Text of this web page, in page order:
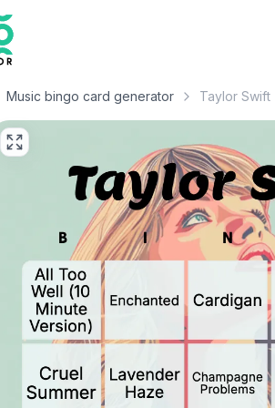
Music bingo card generator Taylor Swift